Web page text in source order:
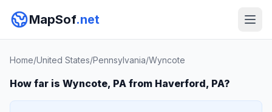
MapSof.net
Home/United States/Pennsylvania/Wyncote
How far is Wyncote, PA from Haverford, PA?